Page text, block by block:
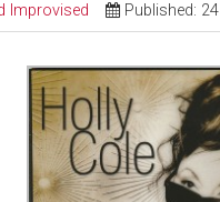
Improvised Published: